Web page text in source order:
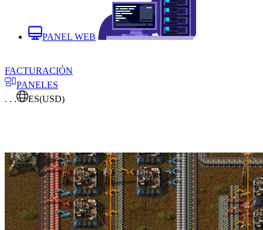
PANEL WEB
FACTURACIÓN
PANELES
. . .
ES(USD)